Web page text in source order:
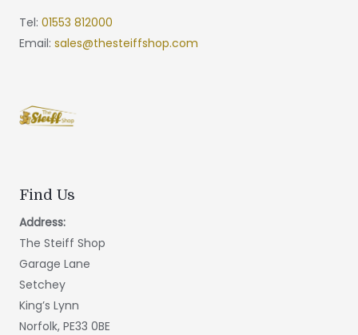
Tel: 01553 812000
Email: sales@thesteiffshop.com
Find Us
Address:
The Steiff Shop
Garage Lane
Setchey
King’s Lynn
Norfolk, PE33 0BE